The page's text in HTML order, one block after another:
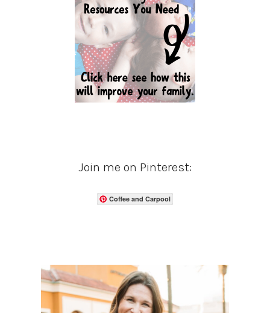
Join me on Pinterest:
Coffee and Carpool